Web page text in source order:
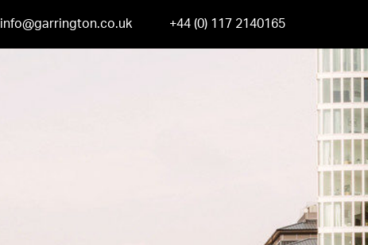
info@garrington.co.uk +44 (0) 117 2140165